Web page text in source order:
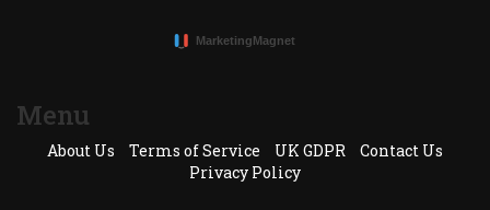
Menu
About Us Terms of Service UK GDPR
Contact Us
Privacy Policy